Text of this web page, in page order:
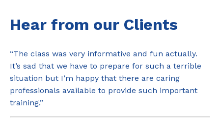
Hear from our Clients
“The class was very informative and fun actually.
It’s sad that we have to prepare for such a terrible
situation but I’m happy that there are caring
professionals available to provide such important
training.”